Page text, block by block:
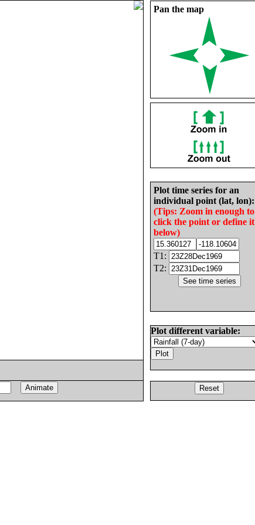
Pan the map
Plot time series for an
individual point (lat, lon):
(Tips: Zoom in enough to
click the point or define it
below)
T1:
T2:
Plot different variable: